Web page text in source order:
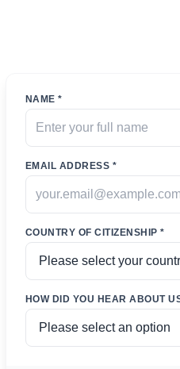
NAME *
EMAIL ADDRESS *
COUNTRY OF CITIZENSHIP *
HOW DID YOU HEAR ABOUT